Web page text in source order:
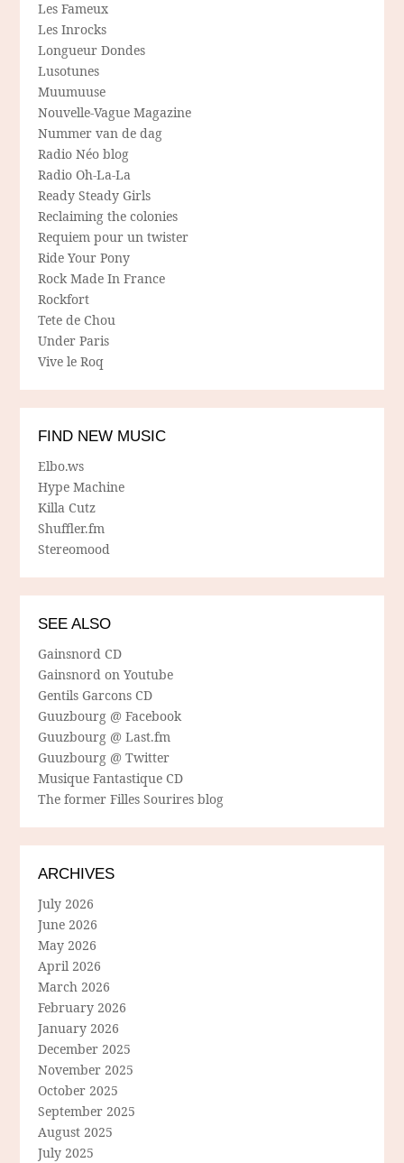
Les Fameux
Les Inrocks
Longueur Dondes
Lusotunes
Muumuuse
Nouvelle-Vague Magazine
Nummer van de dag
Radio Néo blog
Radio Oh-La-La
Ready Steady Girls
Reclaiming the colonies
Requiem pour un twister
Ride Your Pony
Rock Made In France
Rockfort
Tete de Chou
Under Paris
Vive le Roq
FIND NEW MUSIC
Elbo.ws
Hype Machine
Killa Cutz
Shuffler.fm
Stereomood
SEE ALSO
Gainsnord CD
Gainsnord on Youtube
Gentils Garcons CD
Guuzbourg @ Facebook
Guuzbourg @ Last.fm
Guuzbourg @ Twitter
Musique Fantastique CD
The former Filles Sourires blog
ARCHIVES
July 2026
June 2026
May 2026
April 2026
March 2026
February 2026
January 2026
December 2025
November 2025
October 2025
September 2025
August 2025
July 2025